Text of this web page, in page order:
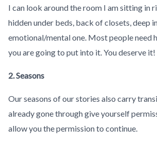
I can look around the room I am sitting in
hidden under beds, back of closets, deep
emotional/mental one. Most people need
you are going to put into it. You deserve it!
2. Seasons
Our seasons of our stories also carry
already gone through give yourself
allow you the permission to continue.